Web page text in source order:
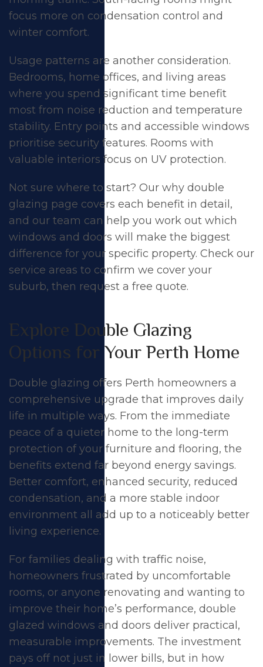
focus more on condensation control and
winter comfort.
Usage patterns are another consideration.
Bedrooms, home offices, and living areas
where you spend significant time benefit
most from noise reduction and temperature
stability. Entry points and accessible windows
prioritise security features. Rooms with
valuable interiors focus on UV protection.
Not sure where to start? Our why double
glazing page covers each benefit in detail,
and our team can help you work out which
windows and doors will make the biggest
difference for your specific property. Check our
service areas to confirm we cover your
suburb, then request a free quote.
Explore Double Glazing
Options for Your Perth Home
Double glazing offers Perth homeowners a
comprehensive upgrade that improves daily
life in multiple ways. From the immediate
peace of a quieter home to the long-term
protection of your furniture and flooring, the
benefits extend far beyond energy savings.
Better comfort, enhanced security, reduced
condensation, and a more stable indoor
environment all add up to a noticeably better
living experience.
For families dealing with traffic noise,
homeowners frustrated by uncomfortable
rooms, or anyone renovating and wanting to
improve their home’s performance, double
glazed windows and doors deliver practical,
measurable improvements. The investment
pays off not just in lower bills, but in how